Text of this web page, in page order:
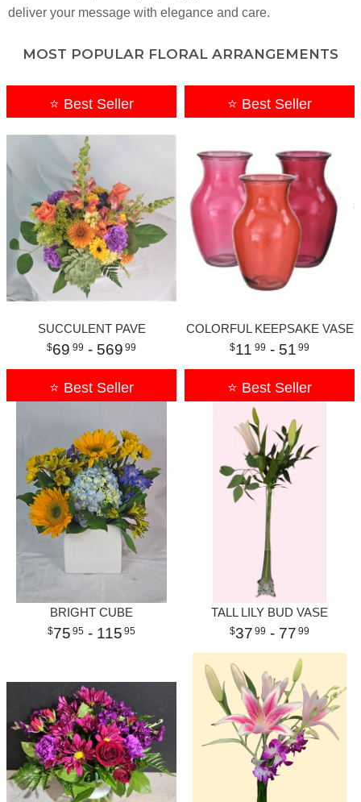
deliver your message with elegance and care.
MOST POPULAR FLORAL ARRANGEMENTS
⭐ Best Seller
SUCCULENT PAVE
69 99 - 569 99
⭐ Best Seller
COLORFUL KEEPSAKE VASE
11 99 - 51 99
⭐ Best Seller
BRIGHT CUBE
75 95 - 115 95
⭐ Best Seller
TALL LILY BUD VASE
37 99 - 77 99